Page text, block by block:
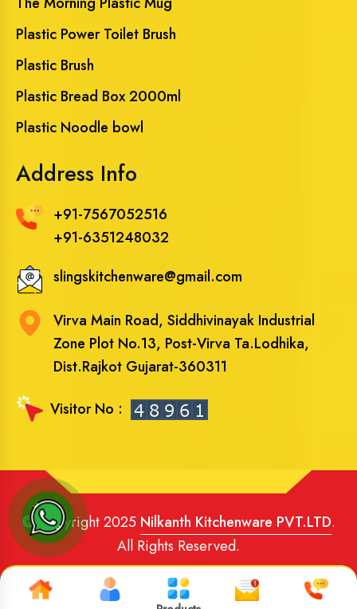
Plastic Power Toilet Brush
Plastic Brush
Plastic Bread Box 2000ml
Plastic Noodle bowl
Address Info
+91-7567052516
+91-6351248032
slingskitchenware@gmail.com
Virva Main Road, Siddhivinayak Industrial
Zone Plot No.13, Post-Virva Ta.Lodhika,
Dist.Rajkot Gujarat-360311
Visitor No :
© Copyright 2025 Nilkanth Kitchenware PVT.LTD.
All Rights Reserved.
Website Designed
SEOBy